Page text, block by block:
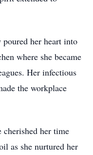
her heart into
where she became
Her infectious
the workplace
cherished her time
as she nurtured her